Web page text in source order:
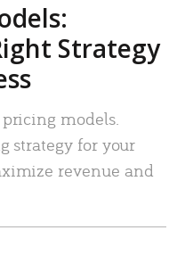
Strategy
pricing models.
strategy for your
revenue and